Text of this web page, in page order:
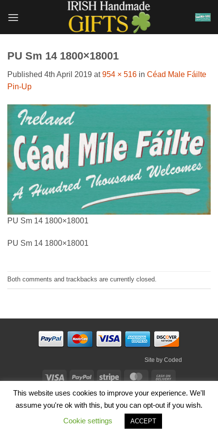
PU Sm 14 1800×18001
Published 4th April 2019 at954 × 516 in Céad Male Fáilte
Pin-Up
PU Sm 14 1800×18001
PU Sm 14 1800×18001
Both comments and trackbacks are currently closed.
Site by Coded
Visa PayPal Stripe MasterCard
HOME SHOP ABOUT BLOG TERMS CONTACT
Copyright 2026 ©Irish Handmade Gifts .
This website uses cookies to improve your experience. We'll
assume you're ok with this, but you can opt-out if you wish.
Cookie settings
ACCEPT